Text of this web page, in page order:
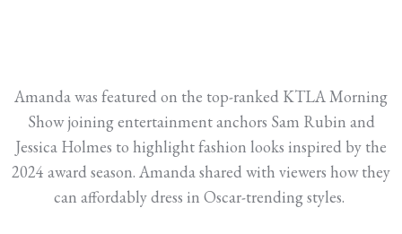
Amanda was featured on the top-ranked KTLA Morning
Show joining entertainment anchors Sam Rubin and
Jessica Holmes to highlight fashion looks inspired by the
2024 award season. Amanda shared with viewers how they
can affordably dress in Oscar-trending styles.